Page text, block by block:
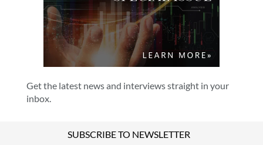
Get the latest news and interviews straight in your
inbox.
SUBSCRIBE TO NEWSLETTER